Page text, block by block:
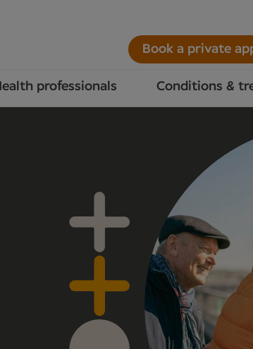
professionals Conditions &
Book a private